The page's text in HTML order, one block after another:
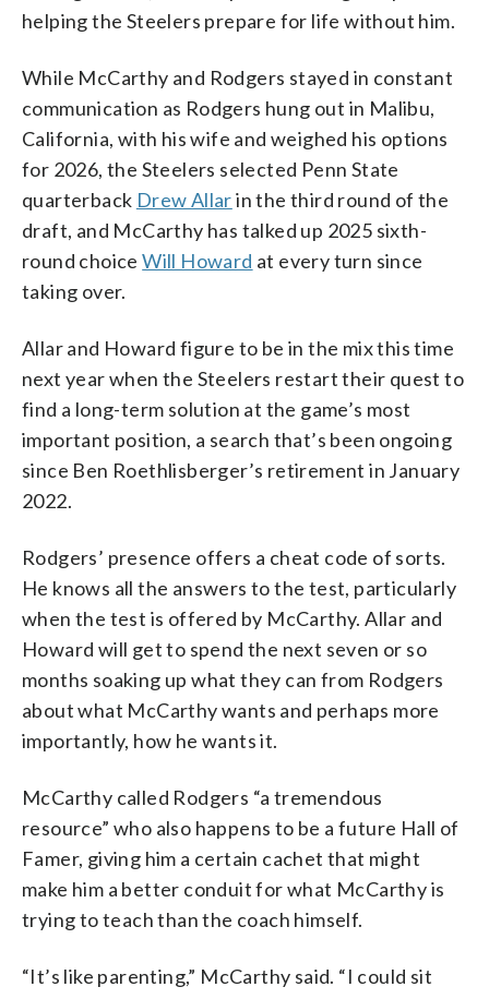
helping the Steelers prepare for life without him.
While McCarthy and Rodgers stayed in constant
communication as Rodgers hung out in Malibu,
California, with his wife and weighed his options
for 2026, the Steelers selected Penn State
quarterback Drew Allarin the third round of the
draft, and McCarthy has talked up 2025 sixth-
round choiceWill Howard at every turn since
taking over.
Allar and Howard figure to be in the mix this time
next year when the Steelers restart their quest to
find a long-term solution at the game’s most
important position, a search that’s been ongoing
since Ben Roethlisberger’s retirement in January
2022.
Rodgers’ presence offers a cheat code of sorts.
He knows all the answers to the test, particularly
when the test is offered by McCarthy. Allar and
Howard will get to spend the next seven or so
months soaking up what they can from Rodgers
about what McCarthy wants and perhaps more
importantly, how he wants it.
McCarthy called Rodgers “a tremendous
resource” who also happens to be a future Hall of
Famer, giving him a certain cachet that might
make him a better conduit for what McCarthy is
trying to teach than the coach himself.
“It’s like parenting,” McCarthy said. “I could sit